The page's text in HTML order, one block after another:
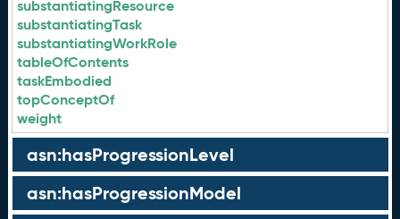
substantiatingResource
substantiatingTask
substantiatingWorkRole
tableOfContents
taskEmbodied
topConceptOf
weight
asn:hasProgressionLevel
asn:hasProgressionModel